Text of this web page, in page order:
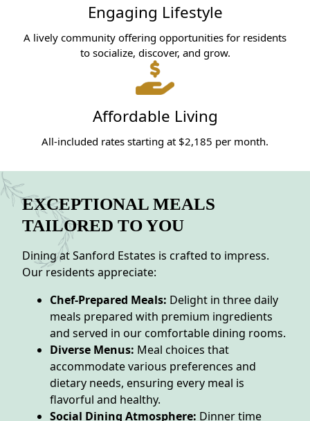
Engaging Lifestyle
A lively community offering opportunities for residents
to socialize, discover, and grow.
Affordable Living
All-included rates starting at $2,185 per month.
EXCEPTIONAL MEALS
TAILORED TO YOU
Dining at Sanford Estates is crafted to impress.
Our residents appreciate:
Chef-Prepared Meals: Delight in three daily
meals prepared with premium ingredients
and served in our comfortable dining rooms.
Diverse Menus: Meal choices that
accommodate various preferences and
dietary needs, ensuring every meal is
flavorful and healthy.
Social Dining Atmosphere: Dinner time